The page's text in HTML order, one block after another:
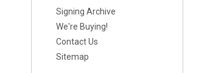
Signing Archive
We're Buying!
Contact Us
Sitemap